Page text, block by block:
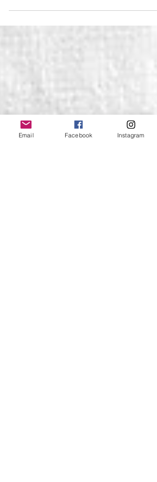
At Emerald Heart, we specialize in all types of
Email Facebook Instagram